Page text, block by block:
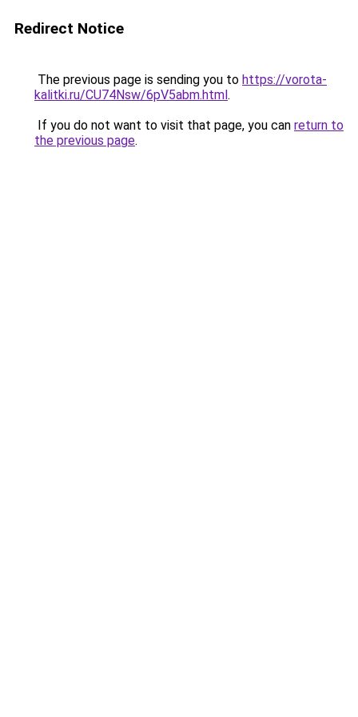
Redirect Notice
The previous page is sending you to https://vorota-
kalitki.ru/CU74Nsw/6pV5abm.html.
If you do not want to visit that page, you can return to
the previous page.